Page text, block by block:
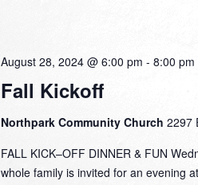
Fall Kickoff
August 28, 2024 @ 6:00 pm - 8:00 pm
Northpark Community Church 2297
FALL KICK–OFF DINNER & FUN
whole family is invited for an evening